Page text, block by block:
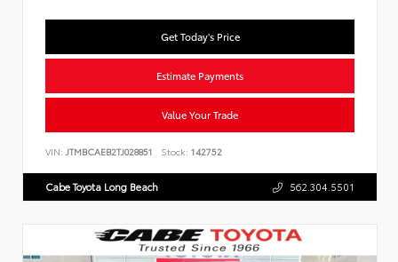
Get Today's Price
Estimate Payments
Value Your Trade
VIN: JTMBCAEB2TJ028851 Stock: 142752
Cabe Toyota Long Beach 562.304.5501